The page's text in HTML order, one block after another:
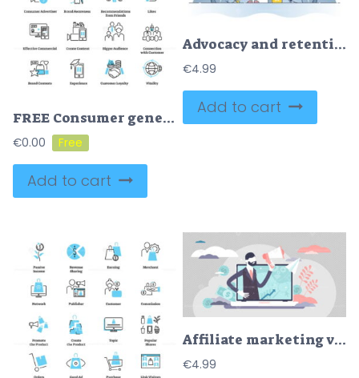
FREE Consumer generated advertising icon collection set
€0.00
Add to cart
Advocacy and retention customer activity as marketing model outline concept
€4.99
Add to cart
Affiliate marketing vector illustration
€4.99